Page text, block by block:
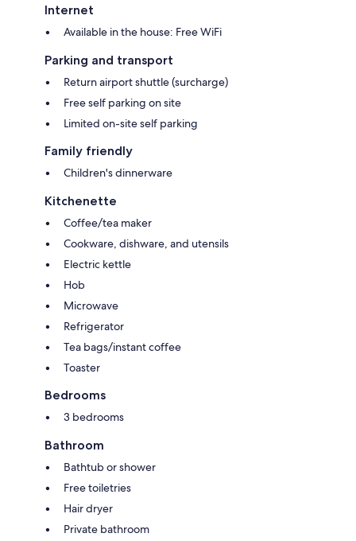
Internet
Available in the house: Free WiFi
Parking and transport
Return airport shuttle (surcharge)
Free self parking on site
Limited on-site self parking
Family friendly
Children's dinnerware
Kitchenette
Coffee/tea maker
Cookware, dishware, and utensils
Electric kettle
Hob
Microwave
Refrigerator
Tea bags/instant coffee
Toaster
Bedrooms
3 bedrooms
Bathroom
Bathtub or shower
Free toiletries
Hair dryer
Private bathroom